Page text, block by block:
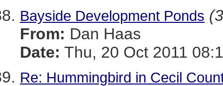
Bayside Development Ponds
From: Dan Haas
Date: Thu, 20 Oct 2011
Re: Hummingbird in Cecil